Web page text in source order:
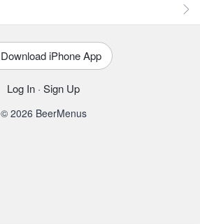
Download iPhone App
Log In · Sign Up
© 2026 BeerMenus